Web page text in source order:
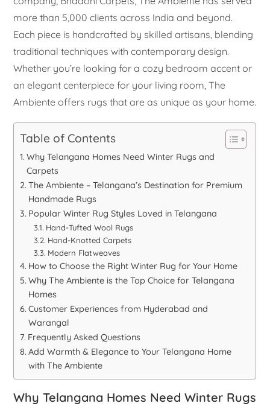
more than 5,000 clients across India and beyond.
Each piece is handcrafted by skilled artisans, blending
traditional techniques with contemporary design.
Whether you’re looking for a cozy bedroom accent or
an elegant centerpiece for your living room, The
Ambiente offers rugs that are as unique as your home.
Table of Contents
Why Telangana Homes Need Winter Rugs and
Carpets
The Ambiente – Telangana’s Destination for Premium
Handmade Rugs
Popular Winter Rug Styles Loved in Telangana
Hand-Tufted Wool Rugs
Hand-Knotted Carpets
Modern Flatweaves
How to Choose the Right Winter Rug for Your Home
Why The Ambiente is the Top Choice for Telangana
Homes
Customer Experiences from Hyderabad and
Warangal
Frequently Asked Questions
Add Warmth & Elegance to Your Telangana Home
with The Ambiente
Why Telangana Homes Need Winter Rugs